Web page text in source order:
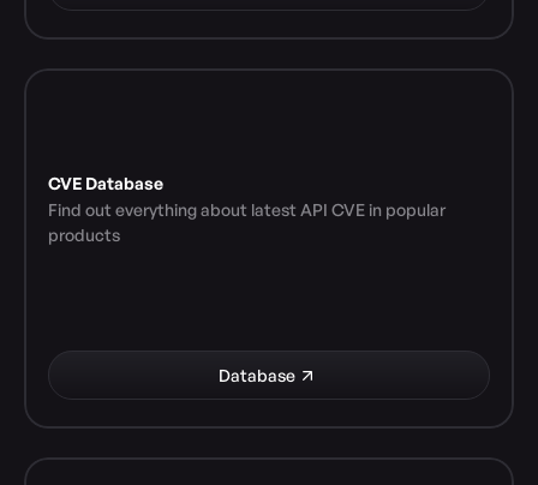
CVE Database
Find out everything about latest API CVE in popular
products
Database